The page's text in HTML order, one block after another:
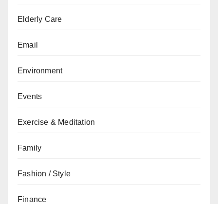
Elderly Care
Email
Environment
Events
Exercise & Meditation
Family
Fashion / Style
Finance